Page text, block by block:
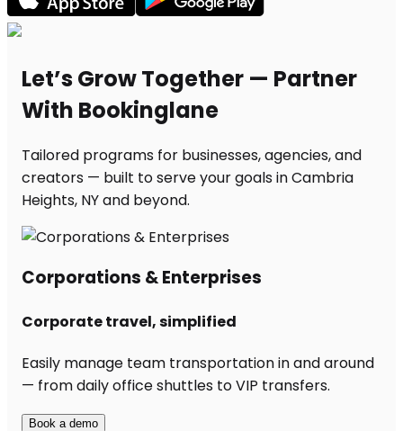
Let’s Grow Together — Partner
With Bookinglane
Tailored programs for businesses, agencies, and
creators — built to serve your goals in Cambria
Heights, NY and beyond.
Corporations & Enterprises
Corporate travel, simplified
Easily manage team transportation in and around
— from daily office shuttles to VIP transfers.
Book a demo